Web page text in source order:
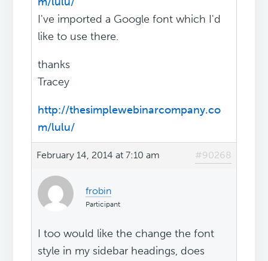
I've imported a Google font which I'd
like to use there.
thanks
Tracey
http://thesimplewebinarcompany.co
m/lulu/
February 14, 2014 at 7:10 am #90268
frobin
Participant
I too would like the change the font
style in my sidebar headings, does